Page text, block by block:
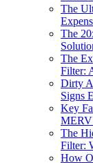
The
The
The
Filter:
Dirty
Signs
Key
The
Filter:
How